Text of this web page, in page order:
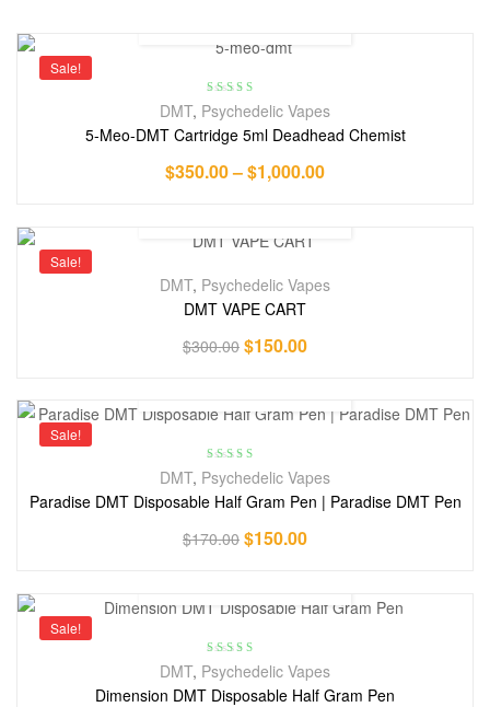
Sale!
Rated
4.00
out of 5
DMT, Psychedelic Vapes
5-Meo-DMT Cartridge 5ml Deadhead Chemist
$350.00–$1,000.00
Sale!
DMT, Psychedelic Vapes
DMT VAPE CART
$300.00 $150.00
Sale!
Rated
3.78
out of 5
DMT, Psychedelic Vapes
Paradise DMT Disposable Half Gram Pen | Paradise DMT Pen
$170.00 $150.00
Sale!
Rated
4.71
out of 5
DMT, Psychedelic Vapes
Dimension DMT Disposable Half Gram Pen